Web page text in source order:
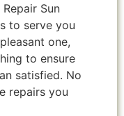
Sun
to serve you
one,
to ensure
satisfied. No
repairs you